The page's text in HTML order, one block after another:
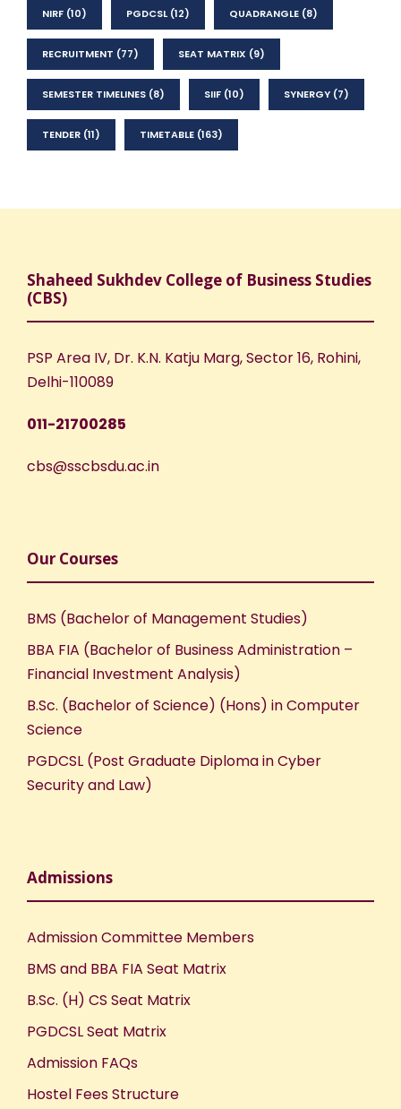
NIRF (10) PGDCSL(12) QUADRANGLE (8)
RECRUITMENT (77) SEAT MATRIX (9)
SEMESTER TIMELINES (8) SIIF (10) SYNERGY (7)
TENDER (11) TIMETABLE (163)
Shaheed Sukhdev College of Business Studies
(CBS)
PSP Area IV, Dr. K.N. Katju Marg, Sector 16, Rohini,
Delhi-110089
011-21700285
cbs@sscbsdu.ac.in
Our Courses
BMS (Bachelor of Management Studies)
BBA FIA (Bachelor of Business Administration –
Financial Investment Analysis)
B.Sc. (Bachelor of Science) (Hons) in Computer
Science
PGDCSL (Post Graduate Diploma in Cyber
Security and Law)
Admissions
Admission Committee Members
BMS and BBA FIA Seat Matrix
B.Sc. (H) CS Seat Matrix
PGDCSL Seat Matrix
Admission FAQs
Hostel Fees Structure